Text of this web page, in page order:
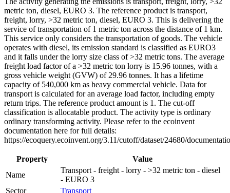
metric ton, diesel, EURO 3. The reference product is transport,
freight, lorry, >32 metric ton, diesel, EURO 3. This is delivering the
service of transportation of 1 metric ton across the distance of 1 km.
This service only considers the transportation of goods. The vehicle
operates with diesel, its emission standard is classified as EURO3
and it falls under the lorry size class of >32 metric tons. The average
freight load factor of a >32 metric ton lorry is 15.96 tonnes, with a
gross vehicle weight (GVW) of 29.96 tonnes. It has a lifetime
capacity of 540,000 km as heavy commercial vehicle. Data for
transport is calculated for an average load factor, including empty
return trips. The reference product amount is 1. The cut-off
classification is allocatable product. The activity type is ordinary
ordinary transforming activity. Please refer to the ecoinvent
documentation here for full details:
https://ecoquery.ecoinvent.org/3.11/cutoff/dataset/24680/
Property
Value
Name
Transport - freight - lorry - >32 metric ton - diesel
- EURO 3
Sector
Transport